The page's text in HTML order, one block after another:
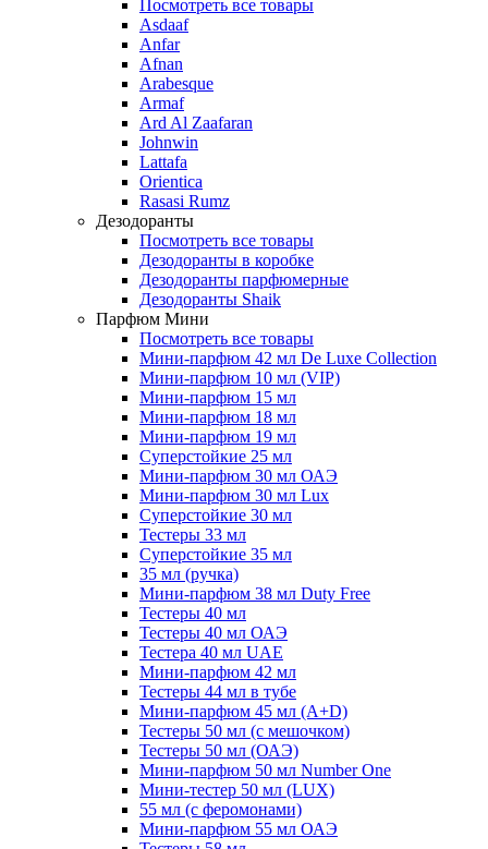
Посмотреть все товары
Asdaaf
Anfar
Afnan
Arabesque
Armaf
Ard Al Zaafaran
Johnwin
Lattafa
Orientica
Rasasi Rumz
Дезодоранты
Посмотреть все товары
Дезодоранты в коробке
Дезодоранты парфюмерные
Дезодоранты Shaik
Парфюм Мини
Посмотреть все товары
Мини-парфюм 42 мл De Luxe Collection
Мини-парфюм 10 мл (VIP)
Мини-парфюм 15 мл
Мини-парфюм 18 мл
Мини-парфюм 19 мл
Суперстойкие 25 мл
Мини-парфюм 30 мл ОАЭ
Мини-парфюм 30 мл Lux
Суперстойкие 30 мл
Тестеры 33 мл
Суперстойкие 35 мл
35 мл (ручка)
Мини-парфюм 38 мл Duty Free
Тестеры 40 мл
Тестеры 40 мл ОАЭ
Тестера 40 мл UAE
Мини-парфюм 42 мл
Тестеры 44 мл в тубе
Мини-парфюм 45 мл (A+D)
Тестеры 50 мл (с мешочком)
Тестеры 50 мл (ОАЭ)
Мини-парфюм 50 мл Number One
Мини-тестер 50 мл (LUX)
55 мл (с феромонами)
Мини-парфюм 55 мл ОАЭ